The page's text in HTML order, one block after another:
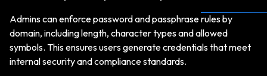
Admins can enforce password and passphrase rules by
domain, including length, character types and allowed
symbols. This ensures users generate credentials that meet
internal security and compliance standards.